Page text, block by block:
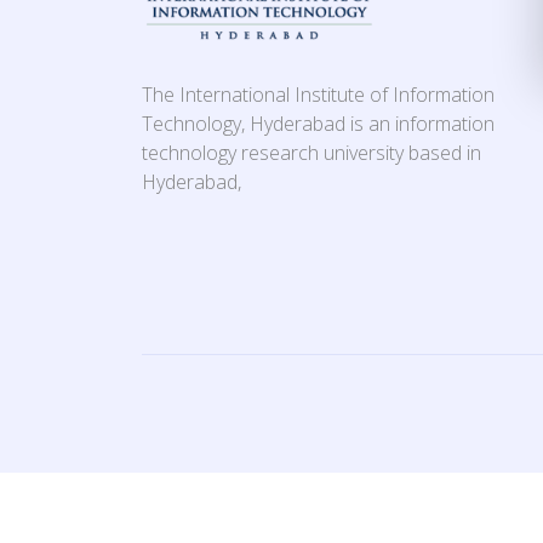
The International Institute of Information
Technology, Hyderabad is an information
technology research university based in
Hyderabad,